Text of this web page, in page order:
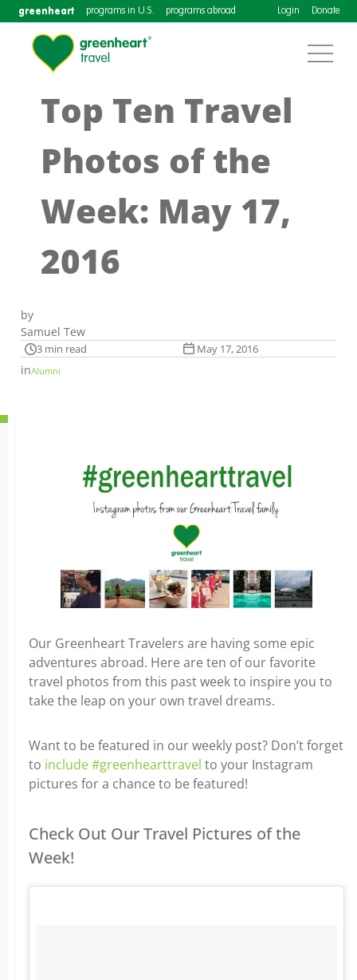
greenheart programs in U.S. programs abroad Login Donate
Top Ten Travel
Photos of the
Week: May 17,
2016
by
Samuel Tew
3 min read May 17, 2016
inAlumni
Our Greenheart Travelers are having some epic
adventures abroad. Here are ten of our favorite
travel photos from this past week to inspire you to
take the leap on your own travel dreams.
Want to be featured in our weekly post? Don’t forget
to include #greenhearttravel to your Instagram
pictures for a chance to be featured!
Check Out Our Travel Pictures of the
Week!